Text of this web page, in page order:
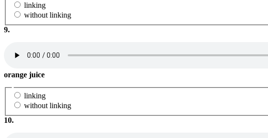
linking
without linking
9.
orange juice
linking
without linking
10.